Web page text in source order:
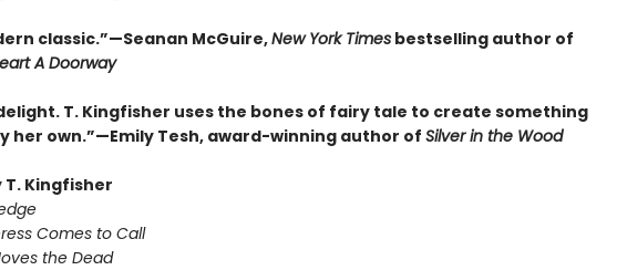
classic.”—Seanan McGuire,New York Timesbestselling author of
A Doorway
T. Kingfisher uses the bones of fairy tale to create something
her own.”—Emily Tesh, award-winning author of Silver in the Wood
T. Kingfisher
Comes to Call
the Dead